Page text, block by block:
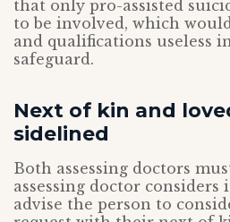
that only pro-assisted
to be involved, which
and qualifications useless
safeguard.
Next of kin and
sidelined
Both assessing doctors
assessing doctor considers
advise the person to